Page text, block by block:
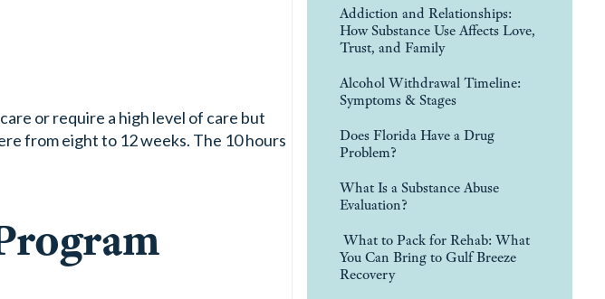
or require a high level of care but
from eight to 12 weeks. The 10 hours
Addiction and Relationships:
How Substance Use Affects Love,
Trust, and Family
Alcohol Withdrawal Timeline:
Symptoms & Stages
Does Florida Have a Drug
Problem?
What Is a Substance Abuse
Evaluation?
What to Pack for Rehab: What
You Can Bring to Gulf Breeze
Recovery